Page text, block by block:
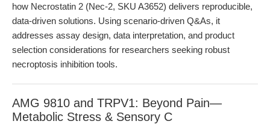
how Necrostatin 2 (Nec-2, SKU A3652) delivers reproducible,
data-driven solutions. Using scenario-driven Q&As, it
addresses assay design, data interpretation, and product
selection considerations for researchers seeking robust
necroptosis inhibition tools.
AMG 9810 and TRPV1: Beyond Pain—
Metabolic Stress & Sensory C